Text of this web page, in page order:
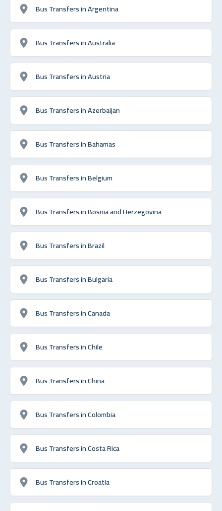
Bus Transfers in Argentina
Bus Transfers in Australia
Bus Transfers in Austria
Bus Transfers in Azerbaijan
Bus Transfers in Bahamas
Bus Transfers in Belgium
Bus Transfers in Bosnia and Herzegovina
Bus Transfers in Brazil
Bus Transfers in Bulgaria
Bus Transfers in Canada
Bus Transfers in Chile
Bus Transfers in China
Bus Transfers in Colombia
Bus Transfers in Costa Rica
Bus Transfers in Croatia